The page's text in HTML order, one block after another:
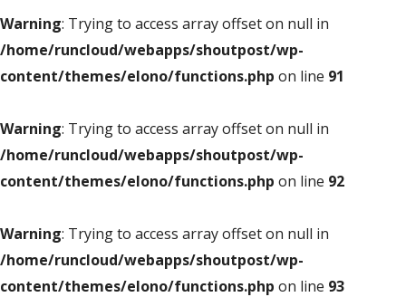
Warning: Trying to access array offset on null in
/home/runcloud/webapps/shoutpost/wp-
content/themes/elono/functions.php on line 91
Warning: Trying to access array offset on null in
/home/runcloud/webapps/shoutpost/wp-
content/themes/elono/functions.php on line 92
Warning: Trying to access array offset on null in
/home/runcloud/webapps/shoutpost/wp-
content/themes/elono/functions.php on line 93